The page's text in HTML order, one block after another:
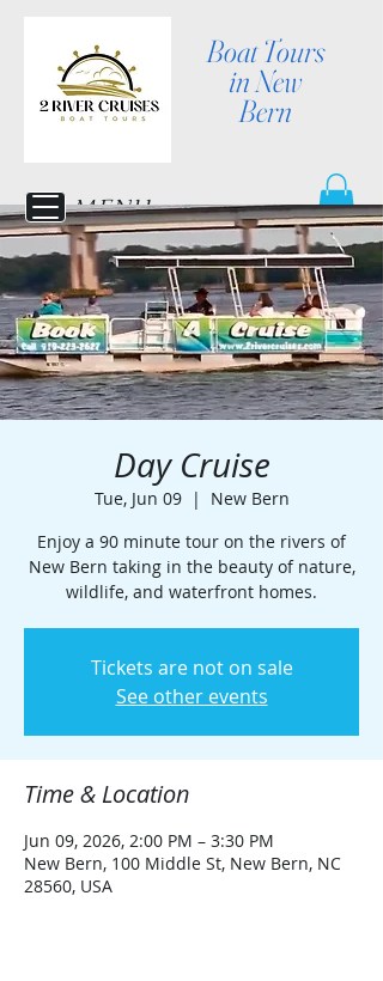
Boat Tours
in New
Bern
MENU
Day Cruise
Tue, Jun 09
  |
New Bern
Enjoy a 90 minute tour on the rivers of
New Bern taking in the beauty of nature,
wildlife, and waterfront homes.
Tickets are not on sale
See other events
Time & Location
Jun 09, 2026, 2:00 PM – 3:30 PM
New Bern, 100 Middle St, New Bern, NC
28560, USA